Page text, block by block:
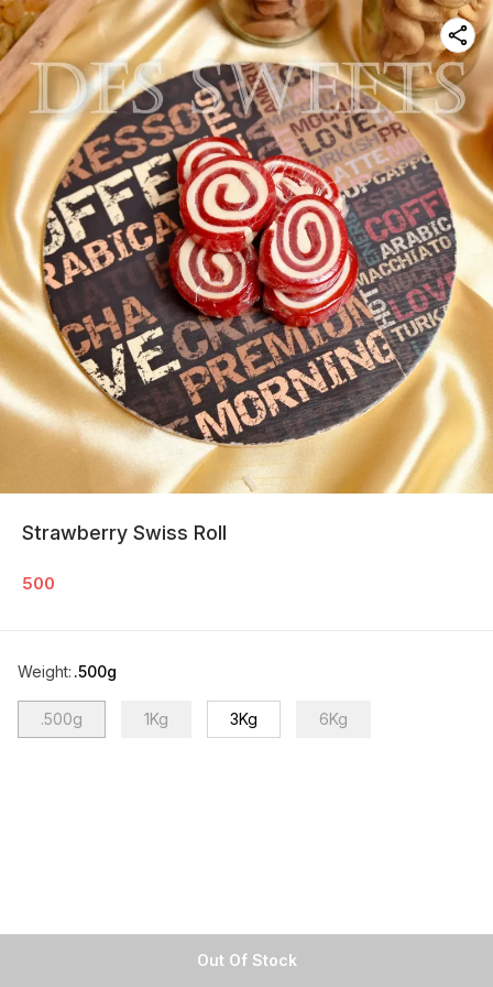
Out Of Stock
Strawberry Swiss Roll
500
Weight: .500g
.500g 1Kg 3Kg 6Kg